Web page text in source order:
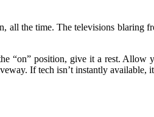
all the time. The televisions blaring
“on” position, give it a rest. Allow
If tech isn’t instantly